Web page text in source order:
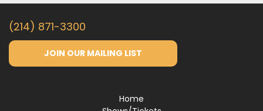
(214) 871-3300
JOIN OUR MAILING LIST
Home